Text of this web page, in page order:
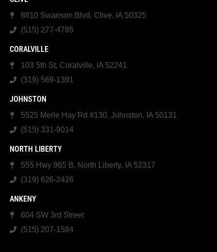
8810 Swanson Blvd, Clive, IA 50325
(515) 277-4785
CORALVILLE
103 5th St, Coralville, IA 52241
(319) 569-1391
JOHNSTON
5525 Merle Hay Rd #130, Johnston, IA 50131
(515) 331-9014
NORTH LIBERTY
555 Hwy 965 B, North Liberty, IA 52317
(319) 626-2426
ANKENY
604 SW 3rd Street
(515) 207-1584